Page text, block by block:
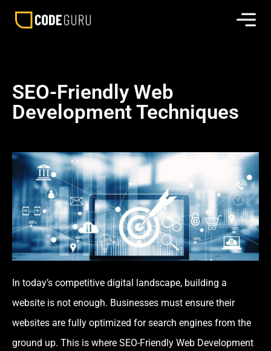
SEO-Friendly Web
Development Techniques
In today’s competitive digital landscape, building a
website is not enough. Businesses must ensure their
websites are fully optimized for search engines from the
ground up. This is where SEO-Friendly Web Development